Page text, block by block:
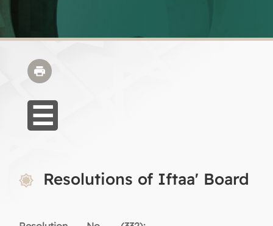
Resolutions of Iftaa' Board